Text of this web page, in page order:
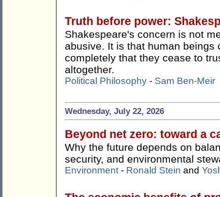
Truth before power:
Shakespeare's concern is not
abusive. It is that human beings
completely that they cease to
altogether.
Political Philosophy - Sam Ben-Meir
Wednesday, July 22, 2026
Beyond net zero: toward a
Why the future depends on
security, and environmental
Environment - Ronald Stein and